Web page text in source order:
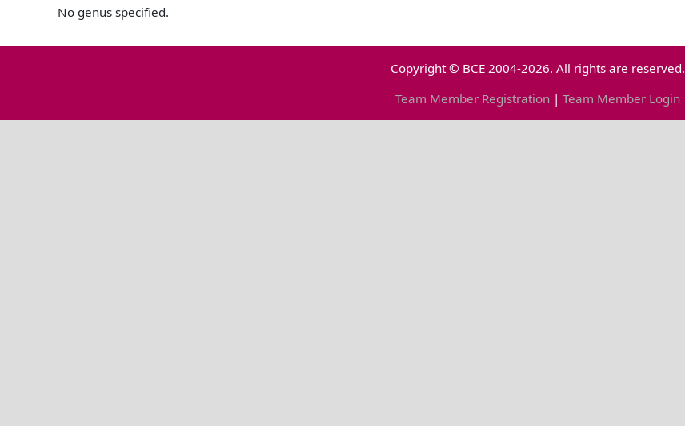
No genus specified.
Copyright © BCE 2004-2026. All rights are reserved.
Team Member Registration | Team Member Login